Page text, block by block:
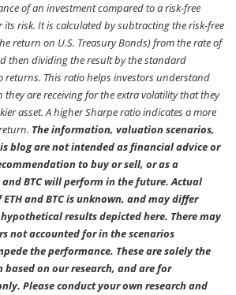
of an investment compared to a risk-free
risk. It is calculated by subtracting the risk-free
return on U.S. Treasury Bonds) from the rate of
then dividing the result by the standard
returns. This ratio helps investors understand
they are receiving for the extra volatility that they
asset. A higher Sharpe ratio indicates a more
The information, valuation scenarios,
blog are not intended as financial advice or
to buy or sell, or as a
BTC will perform in the future. Actual
and BTC is unknown, and may differ
results depicted here. There may
not accounted for in the scenarios
the performance. These are solely the
on our research, and are for
Please conduct your own research and